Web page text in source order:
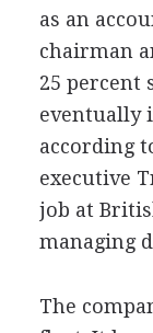
as an
chairman
25 percent
eventually
according
executive
job at
managing
The